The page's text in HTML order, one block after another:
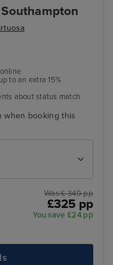
to an extra 15%
about status match
when booking this
Was £ 349 pp
£325 pp
You save £24 pp